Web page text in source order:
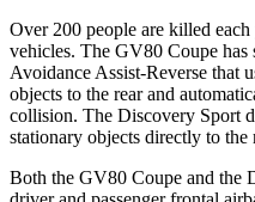
Over 200 people are killed
vehicles. The GV80 Coupe
Avoidance Assist-Reverse that
objects to the rear and
collision. The Discovery Sport
stationary objects directly to the
Both the GV80 Coupe and the